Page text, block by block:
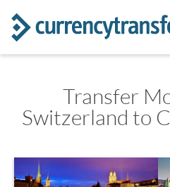
Transfer
Switzerland to